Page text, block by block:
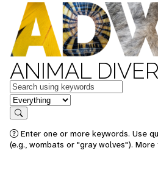
ANIMAL
Keywords
in feature
Search
Enter one or more keywords. Use
(e.g., wombats or "gray wolves").